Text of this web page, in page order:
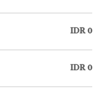
IDR 0
IDR 0